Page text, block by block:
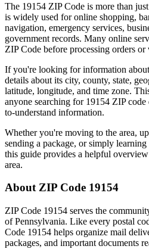
The 19154 ZIP Code is more than
is widely used for online shopping,
navigation, emergency services,
government records. Many online
ZIP Code before processing orders or
If you're looking for information
details about its city, county, state,
latitude, longitude, and time zone.
anyone searching for 19154 ZIP
to-understand information.
Whether you're moving to the area,
sending a package, or simply
this guide provides a helpful
area.
About ZIP Code 19154
ZIP Code 19154 serves the
ofPennsylvania. Like every postal
Code 19154 helps organize mail
packages, and important documents